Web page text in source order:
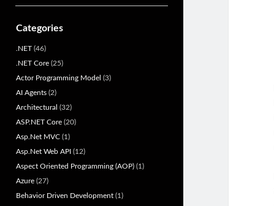
u
b
dI
n
Categories
.NET(46)
.NET Core(25)
Actor Programming Model (3)
AI Agents(2)
Architectural (32)
ASP.NET Core(20)
Asp.Net MVC(1)
Asp.Net Web API(12)
Aspect Oriented Programming (AOP)(1)
Azure(27)
Behavior Driven Development(1)